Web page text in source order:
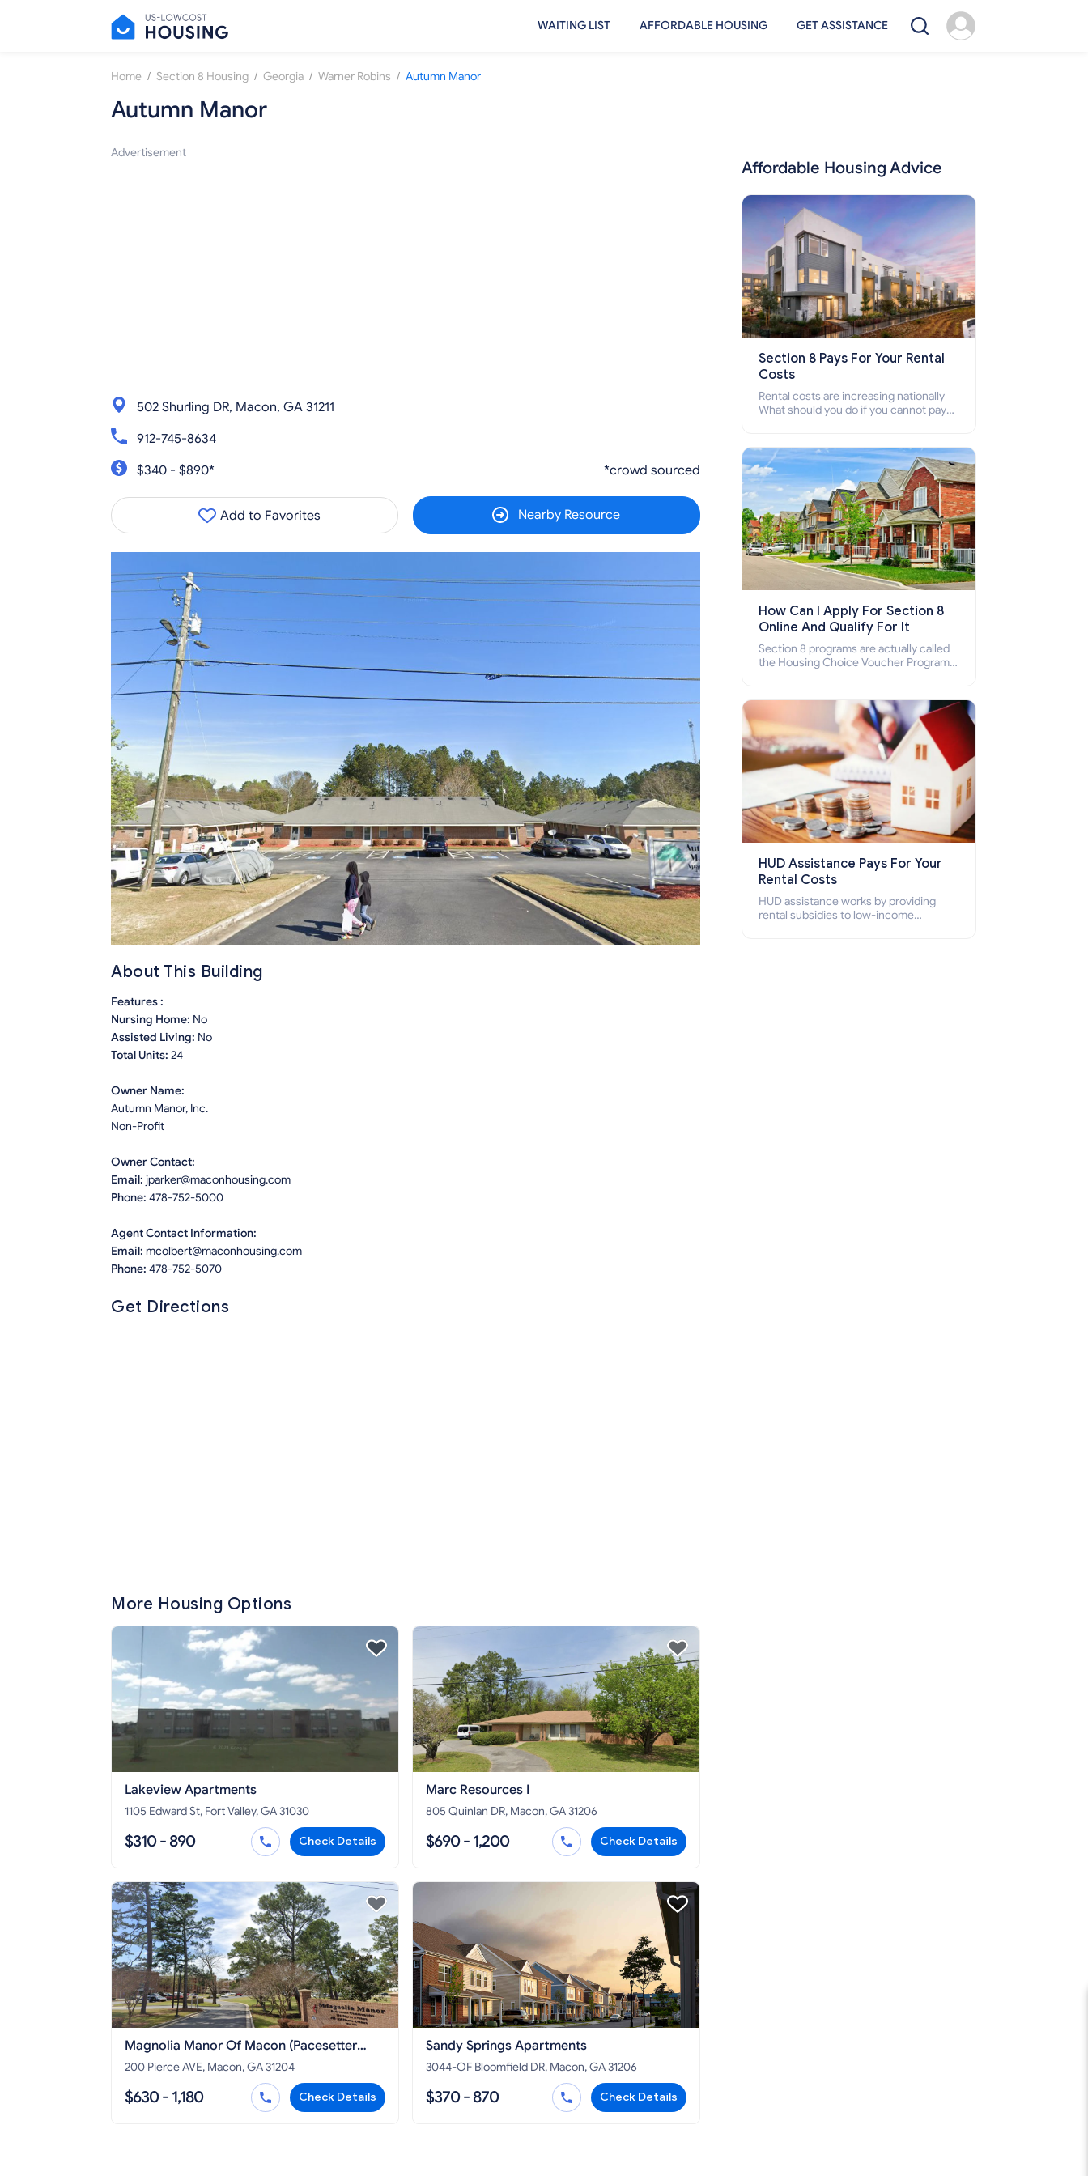
WAITING LIST AFFORDABLE HOUSING GET ASSISTANCE
Home / Section 8 Housing / Georgia / Warner Robins / Autumn Manor
Autumn Manor
Advertisement
502 Shurling DR, Macon, GA 31211
912-745-8634
$340 - $890*
*crowd sourced
Add to Favorites Nearby Resource
About This Building
Features :
Nursing Home: No
Assisted Living: No
Total Units: 24
Owner Name:
Autumn Manor, Inc.
Non-Profit
Owner Contact:
Email: jparker@maconhousing.com
Phone: 478-752-5000
Agent Contact Information:
Email: mcolbert@maconhousing.com
Phone: 478-752-5070
Get Directions
More Housing Options
Lakeview Apartments
1105 Edward St, Fort Valley, GA 31030
$310 - 890 Check Details
Marc Resources I
805 Quinlan DR, Macon, GA 31206
$690 - 1,200 Check Details
Magnolia Manor Of Macon (Pacesetter
Manor)
200 Pierce AVE, Macon, GA 31204
$630 - 1,180 Check Details
Sandy Springs Apartments
3044-OF Bloomfield DR, Macon, GA 31206
$370 - 870 Check Details
Affordable Housing Advice
Section 8 Pays For Your Rental
Costs
Rental costs are increasing nationally
What should you do if you cannot pay
who cannot pay the rent.
How Can I Apply For Section 8
Online And Qualify For It
Section 8 programs are actually called
the Housing Choice Voucher Program
how to apply for Section 8 housing
online and how to qualify for it?
HUD Assistance Pays For Your
Rental Costs
HUD assistance works by providing
rental subsidies to low-income